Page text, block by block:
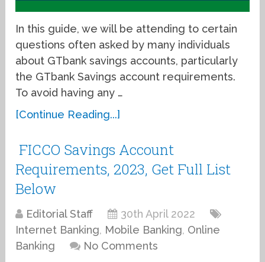
In this guide, we will be attending to certain
questions often asked by many individuals
about GTbank savings accounts, particularly
the GTbank Savings account requirements.
To avoid having any …
[Continue Reading...]
FICCO Savings Account
Requirements, 2023, Get Full List
Below
Editorial Staff
30th April 2022
Internet Banking, Mobile Banking, Online
Banking
No Comments